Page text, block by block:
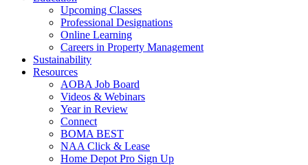
Upcoming Classes
Professional Designations
Online Learning
Careers in Property Management
Sustainability
Resources
AOBA Job Board
Videos & Webinars
Year in Review
Connect
BOMA BEST
NAA Click & Lease
Home Depot Pro Sign Up